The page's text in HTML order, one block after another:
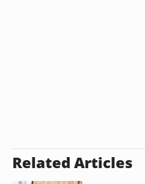
Related Articles